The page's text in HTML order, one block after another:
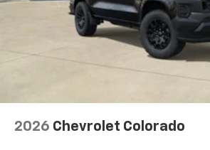
2026 Chevrolet Colorado